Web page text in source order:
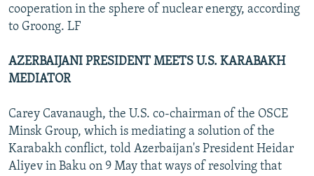
cooperation in the sphere of nuclear energy, according
to Groong. LF
AZERBAIJANI PRESIDENT MEETS U.S. KARABAKH
MEDIATOR
Carey Cavanaugh, the U.S. co-chairman of the OSCE
Minsk Group, which is mediating a solution of the
Karabakh conflict, told Azerbaijan's President Heidar
Aliyev in Baku on 9 May that ways of resolving that